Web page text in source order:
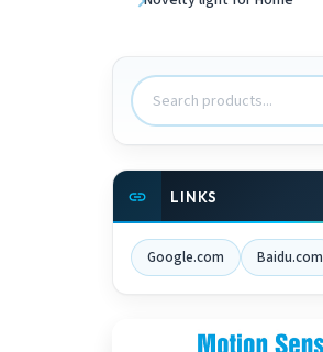
Search
products
LINKS
Google.com Baidu.com